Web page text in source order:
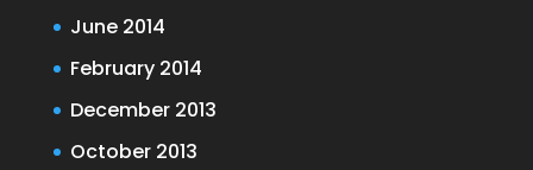
June 2014
February 2014
December 2013
October 2013